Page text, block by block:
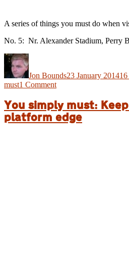
A series of things you must do when
No. 5: Nr. Alexander Stadium, Perry
Author
Jon Bounds23 January 2014
must1 Commenton
simply
must:
Get
You simply must:
platform edge